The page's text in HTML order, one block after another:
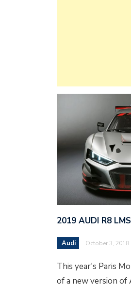
2019 AUDI R8
Audi October 3, 2018
This year's Paris
of a new version of